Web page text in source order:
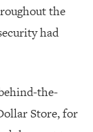
the
had
the-
Store, for